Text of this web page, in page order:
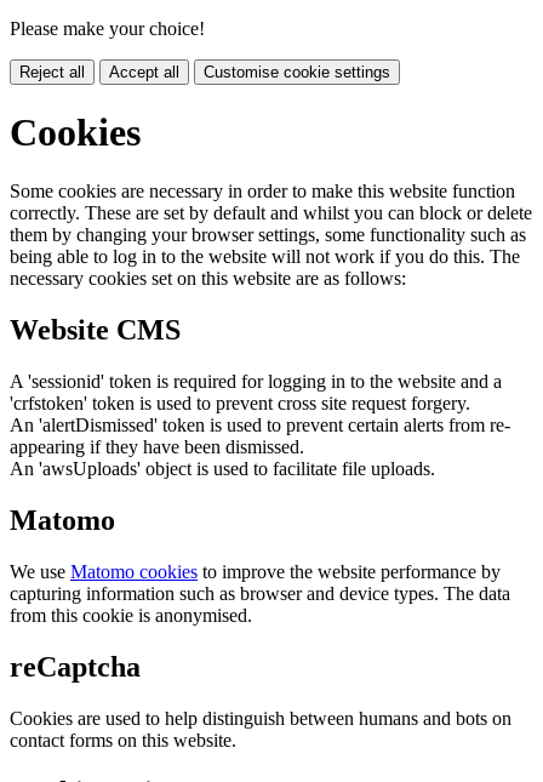
Please make your choice!
Reject all Accept all Customise cookie settings
Cookies
Some cookies are necessary in order to make this website function
correctly. These are set by default and whilst you can block or delete
them by changing your browser settings, some functionality such as
being able to log in to the website will not work if you do this. The
necessary cookies set on this website are as follows:
Website CMS
A 'sessionid' token is required for logging in to the website and a
'crfstoken' token is used to prevent cross site request forgery.
An 'alertDismissed' token is used to prevent certain alerts from re-
appearing if they have been dismissed.
An 'awsUploads' object is used to facilitate file uploads.
Matomo
We use Matomo cookies to improve the website performance by
capturing information such as browser and device types. The data
from this cookie is anonymised.
reCaptcha
Cookies are used to help distinguish between humans and bots on
contact forms on this website.